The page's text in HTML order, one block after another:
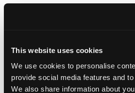
This website uses cookies
We use cookies to personalise
provide social media features and
We also share information about
Automated Testing:
Updates
eCommerce